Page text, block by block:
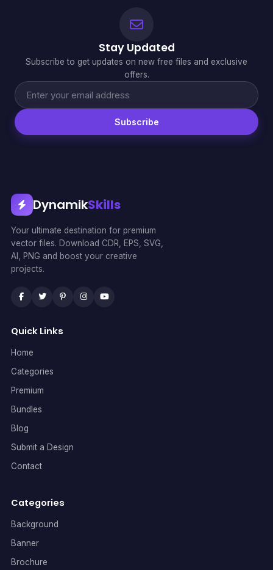
Stay Updated
Subscribe to get updates on new free files and exclusive
offers.
Subscribe
DynamikSkills
Your ultimate destination for premium
vector files. Download CDR, EPS, SVG,
AI, PNG and boost your creative
projects.
Quick Links
Home
Categories
Premium
Bundles
Blog
Submit a Design
Contact
Categories
Background
Banner
Brochure